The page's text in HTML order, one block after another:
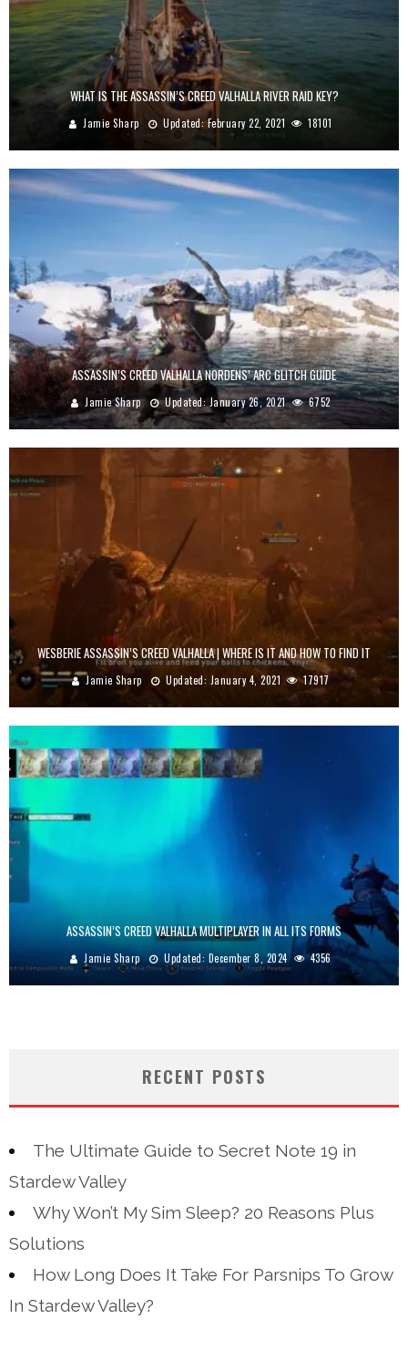
WHAT IS THE ASSASSIN’S CREED VALHALLA RIVER RAID KEY?
Jamie Sharp Updated:February 22, 2021 18101
ASSASSIN’S CREED VALHALLA NORDENS’ ARC GLITCH GUIDE
Jamie Sharp Updated: January 26, 2021 6752
WESBERIE ASSASSIN’S CREED VALHALLA | WHERE IS IT AND HOW TO FIND IT
Jamie Sharp Updated: January 4, 2021 17917
ASSASSIN’S CREED VALHALLA MULTIPLAYER IN ALL ITS FORMS
Jamie Sharp Updated:December 8, 2024 4356
RECENT POSTS
The Ultimate Guide to Secret Note 19 in
Stardew Valley
Why Won’t My Sim Sleep? 20 Reasons Plus
Solutions
How Long Does It Take For Parsnips To Grow
In Stardew Valley?